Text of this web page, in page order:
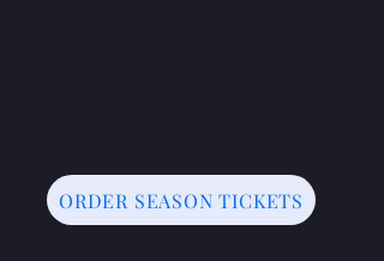
ORDER SEASON TICKETS